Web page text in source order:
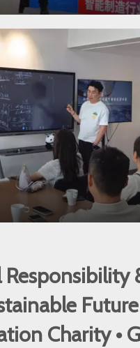
Responsibility
Future
Charity •